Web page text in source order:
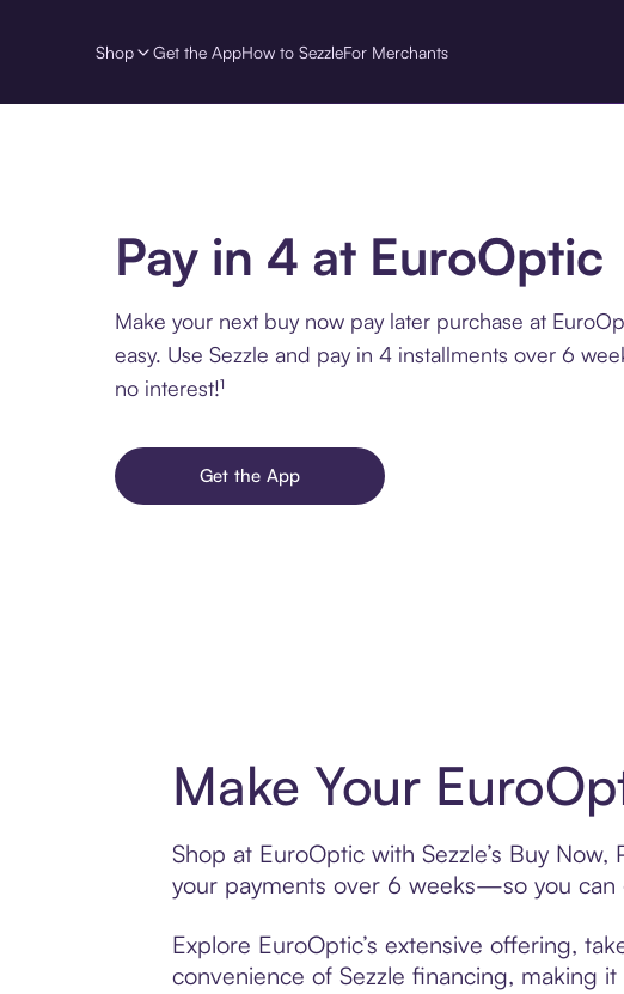
Shop Get the AppHow to SezzleFor Merchants
Pay in 4 at EuroOptic
Make your next buy now pay later purchase at
easy. Use Sezzle and pay in 4 installments over 6
no interest!¹
Get the App
Make Your
Shop at EuroOptic with Sezzle’s Buy
your payments over 6 weeks—so you can
Explore EuroOptic’s extensive offering,
convenience of Sezzle financing, making